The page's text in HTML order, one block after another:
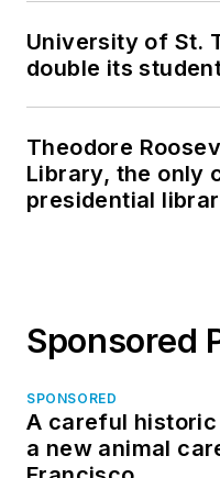
University of St.
double its
Theodore
Library, the only
presidential
Sponsored
SPONSORED
A careful
a new animal